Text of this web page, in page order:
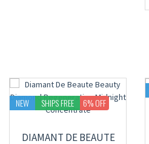
NEW SHIPS FREE 6% OFF
DIAMANT DE BEAUTE